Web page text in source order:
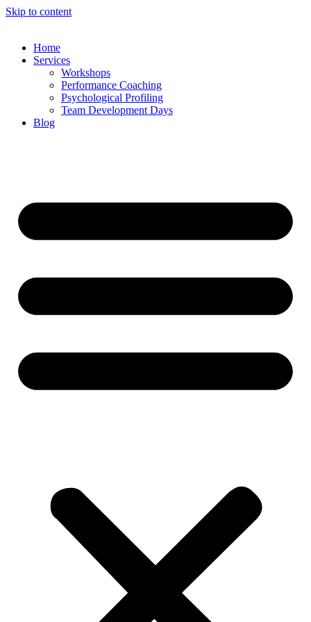
Skip to content
Home
Services
Workshops
Performance Coaching
Psychological Profiling
Team Development Days
Blog